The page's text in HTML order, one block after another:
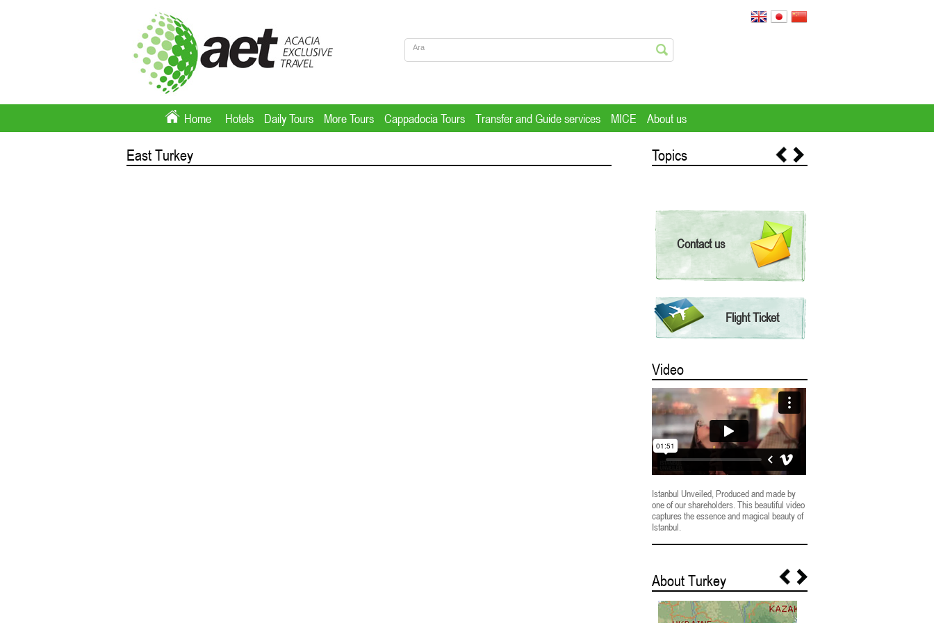
Home Hotels Daily Tours More Tours Cappadocia Tours Transfer and Guide services MICE About us
East Turkey Topics
Contact us
Flight Ticket
Video
Istanbul Unveiled, Produced and made by
one of our shareholders. This beautiful video
captures the essence and magical beauty of
Istanbul.
About Turkey